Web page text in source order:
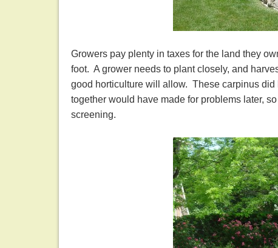
Growers pay plenty in taxes for the land they
foot. A grower needs to plant closely, and
good horticulture will allow. These carpinus
together would have made for problems later,
screening.